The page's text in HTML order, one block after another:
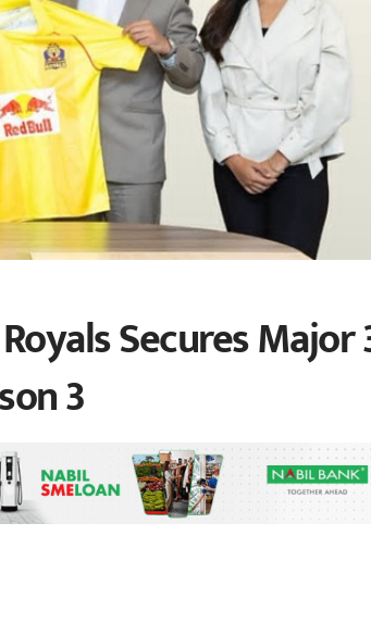
Secures Major
3